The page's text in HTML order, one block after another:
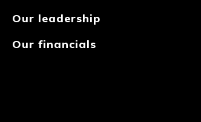
Our leadership
Our financials